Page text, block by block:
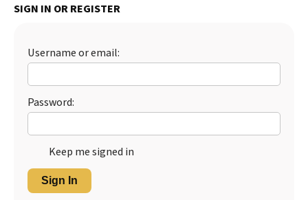
Library
More
Ollie Review
Best Dry Food
Best Puppy Food
SIGN IN OR REGISTER
Username or email:
Password:
Keep me signed in
Sign In